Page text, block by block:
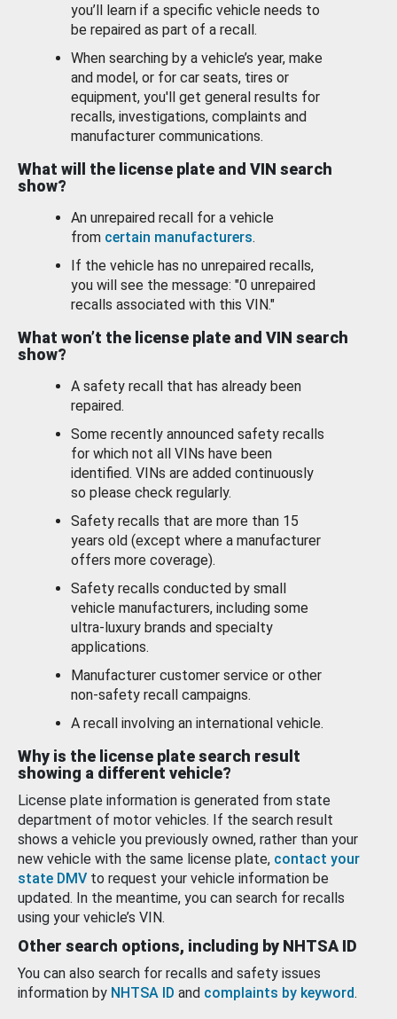
you’ll learn if a specific vehicle needs to
be repaired as part of a recall.
When searching by a vehicle’s year, make
and model, or for car seats, tires or
equipment, you'll get general results for
recalls, investigations, complaints and
manufacturer communications.
What will the license plate and VIN search
show?
An unrepaired recall for a vehicle
from certain manufacturers.
If the vehicle has no unrepaired recalls,
you will see the message: "0 unrepaired
recalls associated with this VIN."
What won’t the license plate and VIN search
show?
A safety recall that has already been
repaired.
Some recently announced safety recalls
for which not all VINs have been
identified. VINs are added continuously
so please check regularly.
Safety recalls that are more than 15
years old (except where a manufacturer
offers more coverage).
Safety recalls conducted by small
vehicle manufacturers, including some
ultra-luxury brands and specialty
applications.
Manufacturer customer service or other
non-safety recall campaigns.
A recall involving an international vehicle.
Why is the license plate search result
showing a different vehicle?
License plate information is generated from state
department of motor vehicles. If the search result
shows a vehicle you previously owned, rather than your
new vehicle with the same license plate, contact your
state DMV to request your vehicle information be
updated. In the meantime, you can search for recalls
using your vehicle’s VIN.
Other search options, including by NHTSA ID
You can also search for recalls and safety issues
information by NHTSA ID and complaints by keyword.